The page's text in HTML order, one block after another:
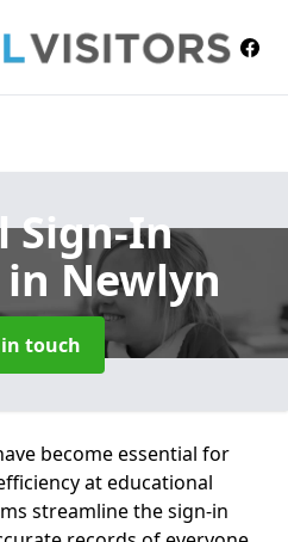
Sign-In
in Newlyn
touch
become essential for
at educational
streamline the sign-in